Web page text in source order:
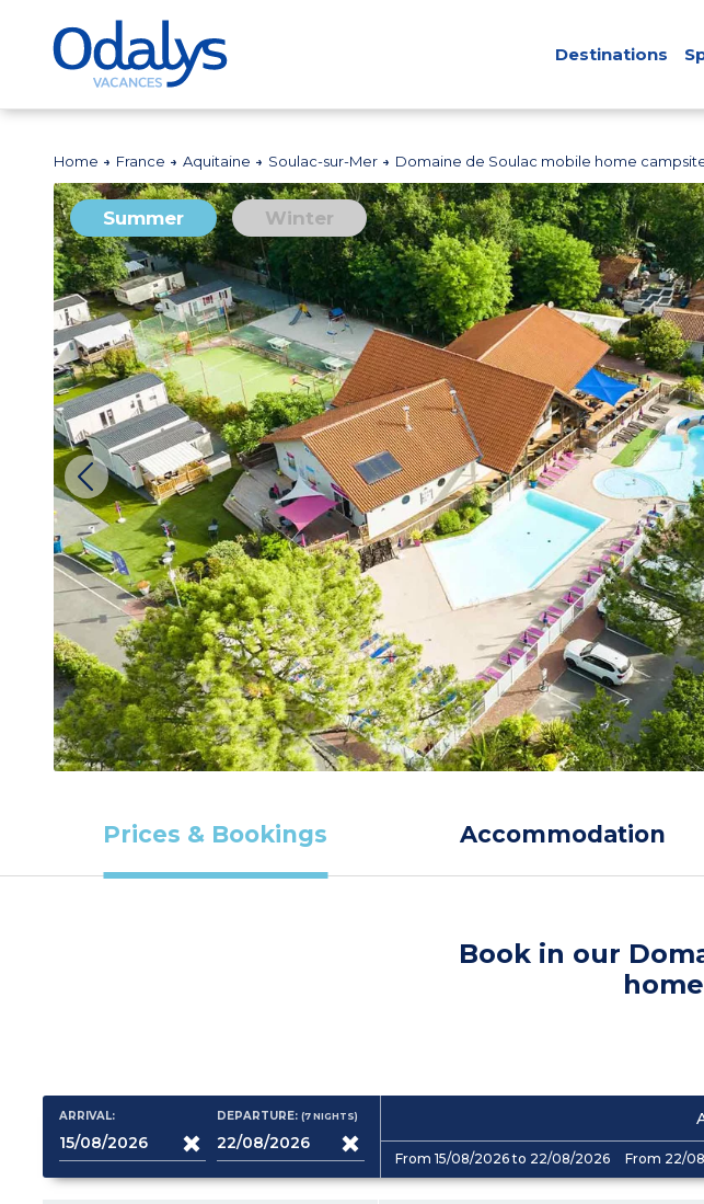
Destinations
Home France Aquitaine Soulac-sur-Mer Domaine de Soulac mobile home
Summer Winter
Prices & Bookings Accommodation
Book in our
ARRIVAL: DEPARTURE:(7NIGHTS)
From 15/08/2026 to 22/08/2026 From 22/